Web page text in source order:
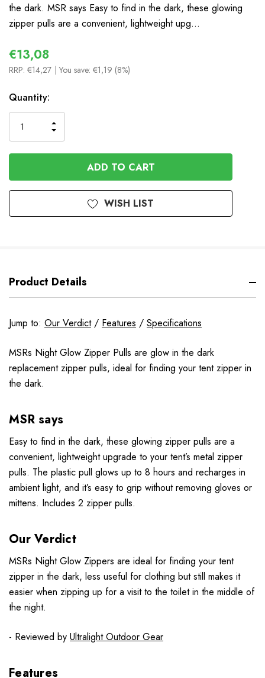
the dark. MSR says Easy to find in the dark, these glowing
zipper pulls are a convenient, lightweight upg…
€13,08
RRP: €14,27 | You save: €1,19 (8%)
In
Stock
Quantity:
QUANTITY
OF
UNDEFINED
INCREASE
QUANTITY
OF
UNDEFINED
WISH LIST
Product Details
Jump to: Our Verdict/ Features / Specifications
MSRs Night Glow Zipper Pulls are glow in the dark
replacement zipper pulls, ideal for finding your tent zipper in
the dark.
MSR says
Easy to find in the dark, these glowing zipper pulls are a
convenient, lightweight upgrade to your tent’s metal zipper
pulls. The plastic pull glows up to 8 hours and recharges in
ambient light, and it’s easy to grip without removing gloves or
mittens. Includes 2 zipper pulls.
Our Verdict
MSRs Night Glow Zippers are ideal for finding your tent
zipper in the dark, less useful for clothing but still makes it
easier when zipping up for a visit to the toilet in the middle of
the night.
- Reviewed by Ultralight Outdoor Gear
Features